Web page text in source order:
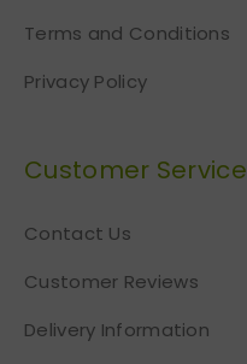
Terms and Conditions
Privacy Policy
Customer Service
Contact Us
Customer Reviews
Delivery Information